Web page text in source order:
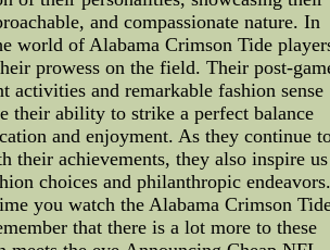
and compassionate nature. In
world of Alabama Crimson Tide
prowess on the field. Their post-
activities and remarkable fashion sense
their ability to strike a perfect balance
and enjoyment. As they continue
their achievements, they also inspire us
choices and philanthropic
you watch the Alabama Crimson
that there is a lot more to these